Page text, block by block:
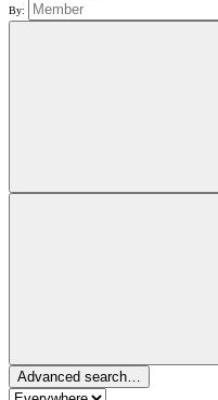
By:
Advanced search…